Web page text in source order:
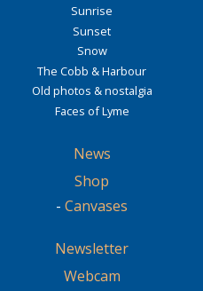
Sunrise
Sunset
Snow
The Cobb & Harbour
Old photos & nostalgia
Faces of Lyme
News
Shop
- Canvases
Newsletter
Webcam